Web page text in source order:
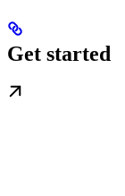
Get started